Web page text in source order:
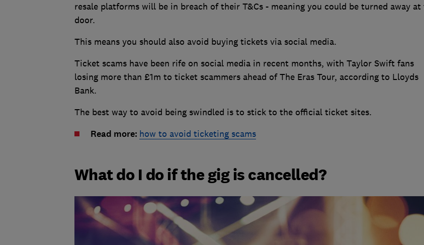
resale platforms will be in breach of their T&Cs - meaning you could be turned away at
door.
This means you should also avoid buying tickets via social media.
Ticket scams have been rife on social media in recent months, with Taylor Swift fans
losing more than £1m to ticket scammers ahead of The Eras Tour, according to Lloyds
Bank.
The best way to avoid being swindled is to stick to the official ticket sites.
Read more: how to avoid ticketing scams
What do I do if the gig is cancelled?